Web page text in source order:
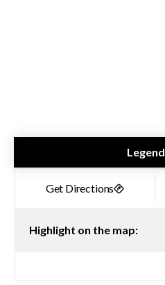
Legend
Highlight on the map: